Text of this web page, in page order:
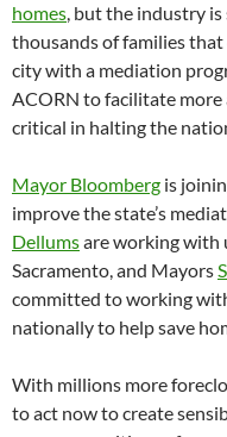
homes, but the industry
thousands of families that
city with a mediation
ACORN to facilitate
critical in halting the
Mayor Bloomberg is
improve the state’s
Dellumsare working with
Sacramento, and Mayors
committed to working
nationally to help save
With millions more
to act now to create